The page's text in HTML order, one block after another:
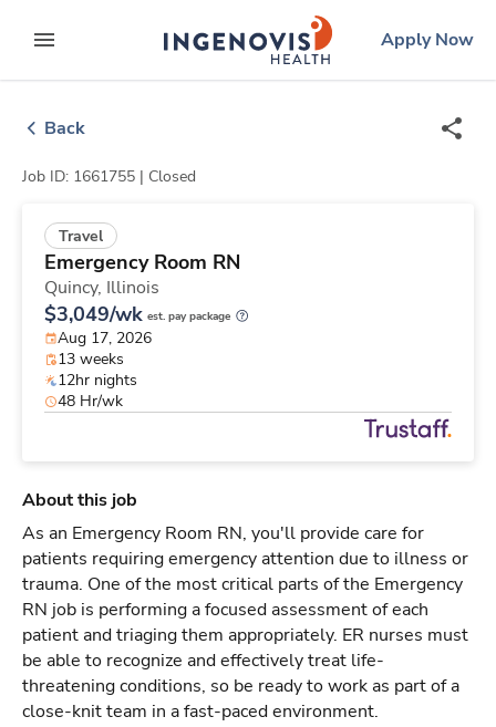
to contentexpand main menu
ingenovislogo
Apply Now
Back
Job ID: 1661755 | Closed
Travel
Emergency Room RN
Quincy, Illinois
$3,049/wk est. pay package
Aug 17, 2026
13 weeks
12hr nights
48 Hr/wk
About this job
As an Emergency Room RN, you'll provide care for
patients requiring emergency attention due to illness or
trauma. One of the most critical parts of the Emergency
RN job is performing a focused assessment of each
patient and triaging them appropriately. ER nurses must
be able to recognize and effectively treat life-
threatening conditions, so be ready to work as part of a
close-knit team in a fast-paced environment.